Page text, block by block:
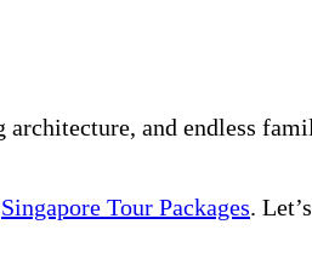
and endless
Singapore Tour Packages.